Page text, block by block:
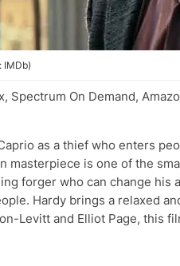
IMDb)
Spectrum On Demand,
as a thief who enters
masterpiece is one of the
forger who can change his
Hardy brings a relaxed
Levitt and Elliot Page, this